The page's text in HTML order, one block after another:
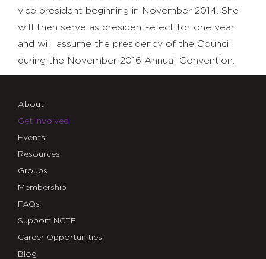
vice president beginning in November 2014. She
will then serve as president-elect for one year
and will assume the presidency of the Council
during the November 2016 Annual Convention.
About
Get Involved
Events
Resources
Groups
Membership
FAQs
Support NCTE
Career Opportunities
Blog